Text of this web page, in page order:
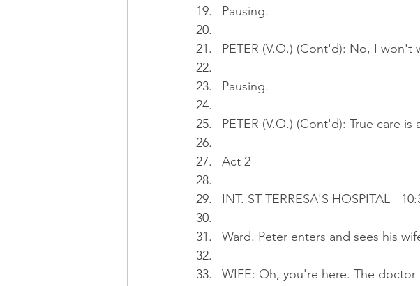
Pausing.
PETER (V.O.) (Cont'd): No, I
Pausing.
PETER (V.O.) (Cont'd): True care
Act 2
INT. ST TERRESA'S HOSPITAL -
Ward. Peter enters and sees his
WIFE: Oh, you're here. The doctor